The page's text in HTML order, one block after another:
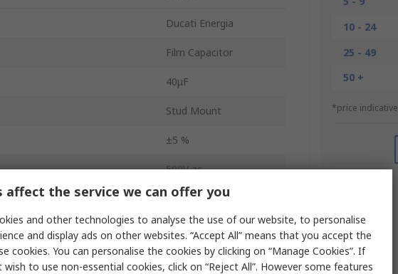
10 - 24
25 - 49
50 +
*price indicative
Ducati Energia
Film Capacitor
40μF
Stud Mount
±5 %
500V ac
Bulk
4.16.10
10mm
affect the service we can offer you
and other technologies to analyse the use of our website, to personalise
and display ads on other websites. “Accept All” means that you accept the
cookies. You can personalise the cookies by clicking on “Manage Cookies”. If
to use non-essential cookies, click on “Reject All”. However some features